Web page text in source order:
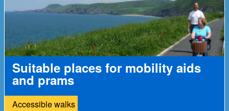
Suitable places for mobility aids
and prams
Accessible walks